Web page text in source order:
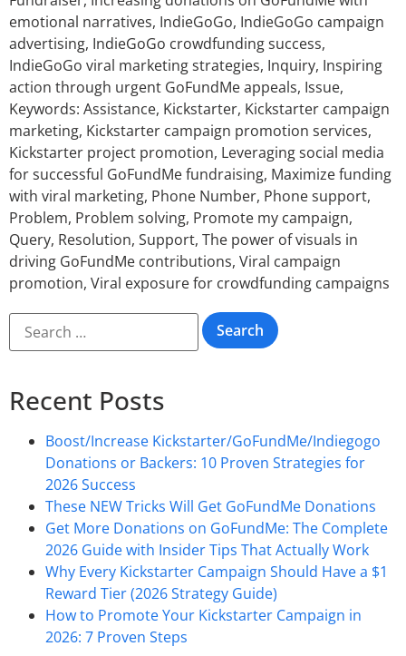
emotional narratives, IndieGoGo, IndieGoGo campaign
advertising, IndieGoGo crowdfunding success,
IndieGoGo viral marketing strategies, Inquiry, Inspiring
action through urgent GoFundMe appeals, Issue,
Keywords: Assistance, Kickstarter, Kickstarter campaign
marketing, Kickstarter campaign promotion services,
Kickstarter project promotion, Leveraging social media
for successful GoFundMe fundraising, Maximize funding
with viral marketing, Phone Number, Phone support,
Problem, Problem solving, Promote my campaign,
Query, Resolution, Support, The power of visuals in
driving GoFundMe contributions, Viral campaign
promotion, Viral exposure for crowdfunding campaigns
Recent Posts
Boost/Increase Kickstarter/GoFundMe/Indiegogo
Donations or Backers: 10 Proven Strategies for
2026 Success
These NEW Tricks Will Get GoFundMe Donations
Get More Donations on GoFundMe: The Complete
2026 Guide with Insider Tips That Actually Work
Why Every Kickstarter Campaign Should Have a $1
Reward Tier (2026 Strategy Guide)
How to Promote Your Kickstarter Campaign in
2026: 7 Proven Steps